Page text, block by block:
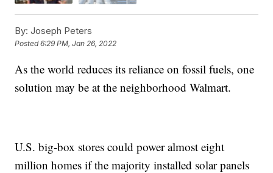
By: Joseph Peters
Posted6:29 PM, Jan 26, 2022
As the world reduces its reliance on fossil fuels, one
solution may be at the neighborhood Walmart.
U.S. big-box stores could power almost eight
million homes if the majority installed solar panels